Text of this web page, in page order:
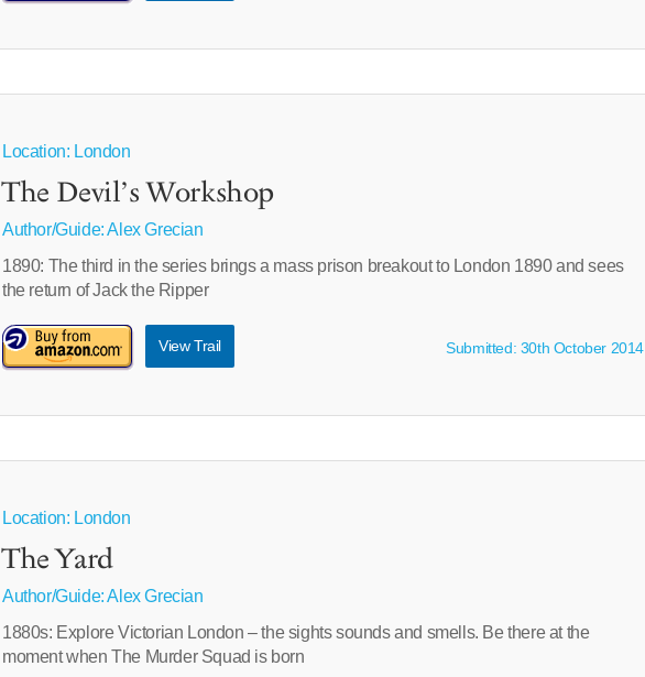
Location: London
The Devil’s Workshop
Author/Guide:Alex Grecian
1890: The third in the series brings a mass prison breakout to London 1890 and sees
the return of Jack the Ripper
View Trail Submitted: 30th October 2014
Location: London
The Yard
Author/Guide:Alex Grecian
1880s: Explore Victorian London – the sights sounds and smells. Be there at the
moment when The Murder Squad is born